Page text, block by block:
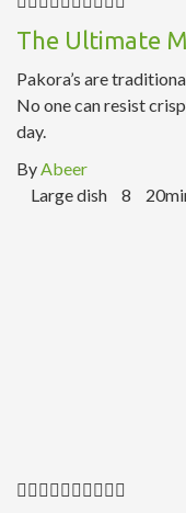
The Ultimate
Pakora’s are
No one can resist
day.
ByAbeer
Large dish
8